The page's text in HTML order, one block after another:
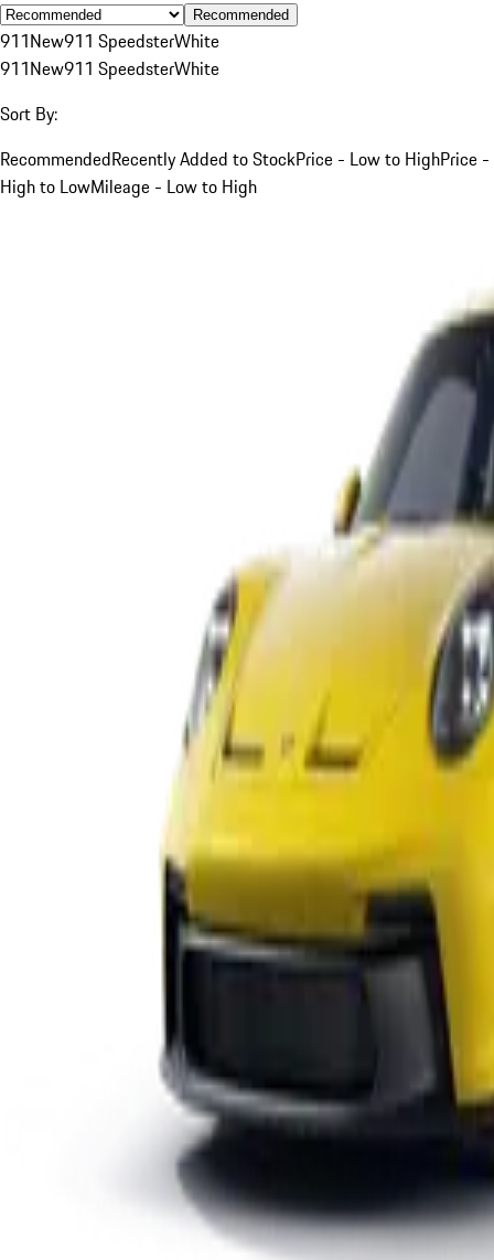
Recommended
911New911 SpeedsterWhite
911New911 SpeedsterWhite
Sort By:
RecommendedRecently Added to StockPrice - Low to HighPrice -
High to LowMileage - Low to High